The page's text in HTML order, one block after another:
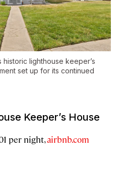
lighthouse keeper’s
set up for its continued
Keeper’s House
per night,airbnb.com